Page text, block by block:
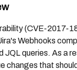
(CVE-2017-
Webhooks
JQL queries. As a
changes that